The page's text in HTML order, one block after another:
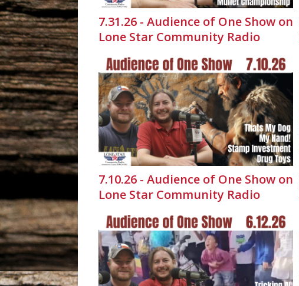
7.31.26 - Audience of One Show on
Lone Star Community Radio
7.10.26 - Audience of One Show on
Lone Star Community Radio